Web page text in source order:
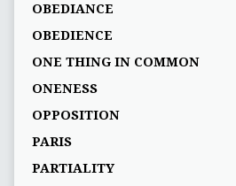
OBEDIANCE
OBEDIENCE
ONE THING IN COMMON
ONENESS
OPPOSITION
PARIS
PARTIALITY